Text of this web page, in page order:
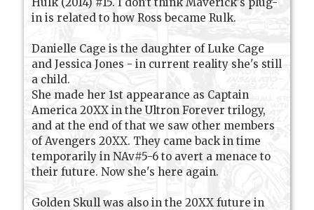
in is related to how Ross became Rulk.
Danielle Cage is the daughter of Luke Cage
and Jessica Jones - in current reality she's still
a child.
She made her 1st appearance as Captain
America 20XX in the Ultron Forever trilogy,
and at the end of that we saw other members
of Avengers 20XX. They came back in time
temporarily in NAv#5-6 to avert a menace to
their future. Now she's here again.
Golden Skull was also in the 20XX future in